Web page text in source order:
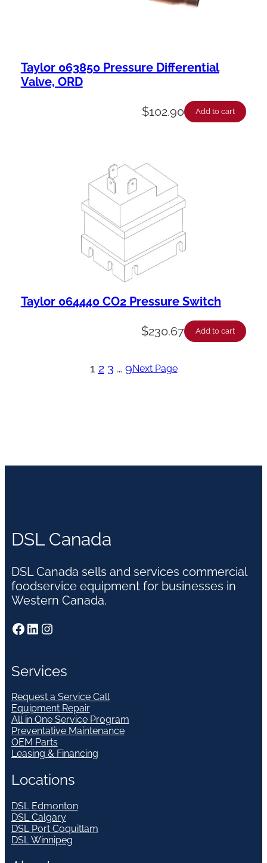
Taylor 063850 Pressure Differential
Valve, ORD
$102.90 Add to cart
Taylor 064440 CO2 Pressure Switch
$230.67 Add to cart
1 2 3 … 9Next Page
DSL Canada
DSL Canada sells and services commercial
foodservice equipment for businesses in
Western Canada.
Facebook LinkedIn Instagram
Services
Request a Service Call
Equipment Repair
All in One Service Program
Preventative Maintenance
OEM Parts
Leasing & Financing
Locations
DSL Edmonton
DSL Calgary
DSL Port Coquitlam
DSL Winnipeg